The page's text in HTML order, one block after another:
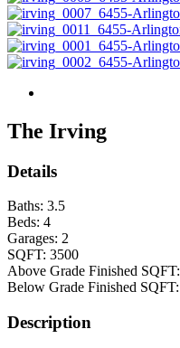
The Irving
Details
Baths: 3.5
Beds: 4
Garages: 2
SQFT: 3500
Above Grade Finished SQFT:
Below Grade Finished SQFT:
Description